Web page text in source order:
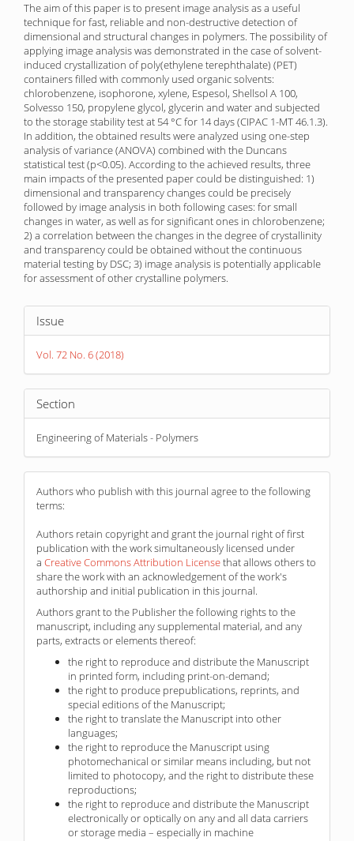
The aim of this paper is to present image analysis as a useful
technique for fast, reliable and non-destructive detection of
dimensional and structural changes in polymers. The possibility of
applying image analysis was demonstrated in the case of solvent-
induced crystallization of poly(ethylene terephthalate) (PET)
containers filled with commonly used organic solvents:
chlorobenzene, isophorone, xylene, Espesol, Shellsol A 100,
Solvesso 150, propylene glycol, glycerin and water and subjected
to the storage stability test at 54 °C for 14 days (CIPAC 1-MT 46.1.3).
In addition, the obtained results were analyzed using one-step
analysis of variance (ANOVA) combined with the Duncans
statistical test (p<0.05). According to the achieved results, three
main impacts of the presented paper could be distinguished: 1)
dimensional and transparency changes could be precisely
followed by image analysis in both following cases: for small
changes in water, as well as for significant ones in chlorobenzene;
2) a correlation between the changes in the degree of crystallinity
and transparency could be obtained without the continuous
material testing by DSC; 3) image analysis is potentially applicable
for assessment of other crystalline polymers.
Article
Details
Issue
Vol. 72 No. 6 (2018)
Section
Engineering of Materials - Polymers
Authors who publish with this journal agree to the following
terms:
Authors retain copyright and grant the journal right of first
publication with the work simultaneously licensed under
a Creative Commons Attribution Licensethat allows others to
share the work with an acknowledgement of the work's
authorship and initial publication in this journal.
Authors grant to the Publisher the following rights to the
manuscript, including any supplemental material, and any
parts, extracts or elements thereof:
the right to reproduce and distribute the Manuscript
in printed form, including print-on-demand;
the right to produce prepublications, reprints, and
special editions of the Manuscript;
the right to translate the Manuscript into other
languages;
the right to reproduce the Manuscript using
photomechanical or similar means including, but not
limited to photocopy, and the right to distribute these
reproductions;
the right to reproduce and distribute the Manuscript
electronically or optically on any and all data carriers
or storage media – especially in machine